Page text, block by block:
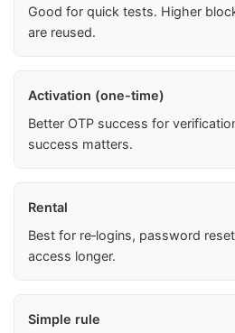
Good for quick tests. Higher
are reused.
Activation (one-time)
Better OTP success for
success matters.
Rental
Best for re‑logins, password
access longer.
Simple rule